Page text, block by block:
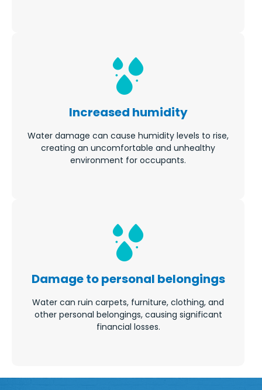
Increased humidity
Water damage can cause humidity levels to rise,
creating an uncomfortable and unhealthy
environment for occupants.
Damage to personal belongings
Water can ruin carpets, furniture, clothing, and
other personal belongings, causing significant
financial losses.